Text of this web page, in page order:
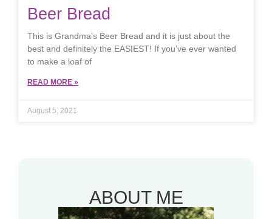
Beer Bread
This is Grandma’s Beer Bread and it is just about the
best and definitely the EASIEST! If you’ve ever wanted
to make a loaf of
READ MORE »
August 5, 2021
ABOUT ME